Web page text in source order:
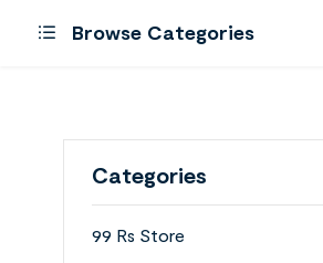
Browse Categories
Categories
99 Rs Store